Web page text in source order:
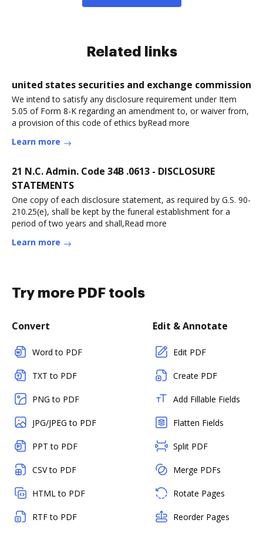
Related links
united states securities and exchange commission
We intend to satisfy any disclosure requirement under Item
5.05 of Form 8-K regarding an amendment to, or waiver from,
a provision of this code of ethics byRead more
Learn more
21 N.C. Admin. Code 34B .0613 - DISCLOSURE
STATEMENTS
One copy of each disclosure statement, as required by G.S. 90-
210.25(e), shall be kept by the funeral establishment for a
period of two years and shall,Read more
Learn more
Try more PDF tools
Convert
Word to PDF
TXT to PDF
PNG to PDF
JPG/JPEG to PDF
PPT to PDF
CSV to PDF
HTML to PDF
RTF to PDF
Edit & Annotate
Edit PDF
Create PDF
Add Fillable Fields
Flatten Fields
Split PDF
Merge PDFs
Rotate Pages
Reorder Pages